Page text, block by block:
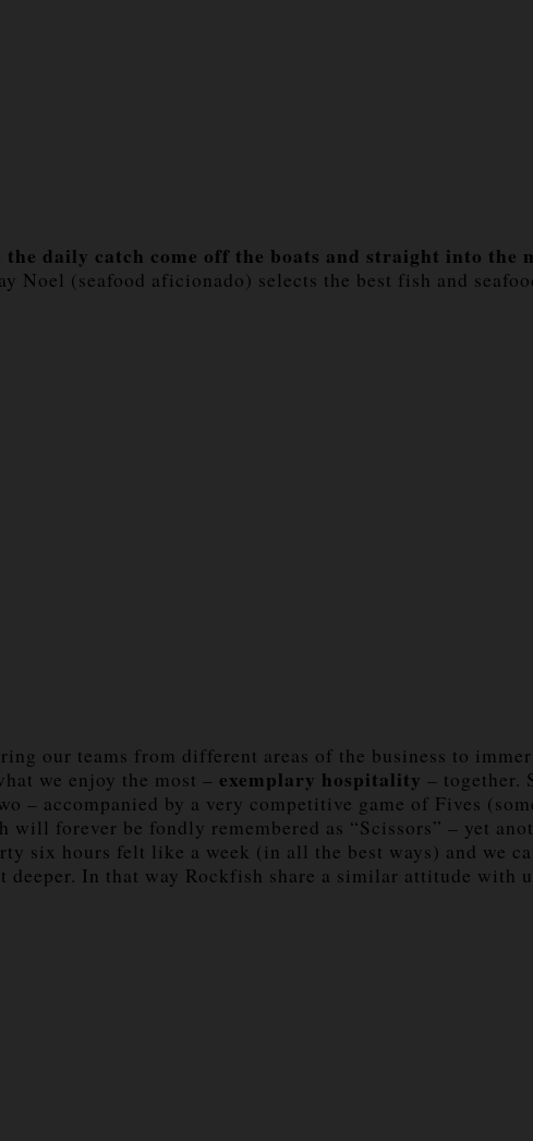
the daily catch come off the boats and straight into the
Noel (seafood aficionado) selects the best fish and
our teams from different areas of the business to
we enjoy the most – exemplary hospitality – together.
– accompanied by a very competitive game of Fives
forever be fondly remembered as “Scissors” – yet
six hours felt like a week (in all the best ways) and we
In that way Rockfish share a similar attitude with